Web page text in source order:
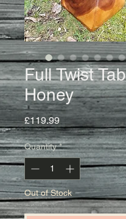
Full Twist
Honey
£119.99Price
Quantity *
Out of Stock